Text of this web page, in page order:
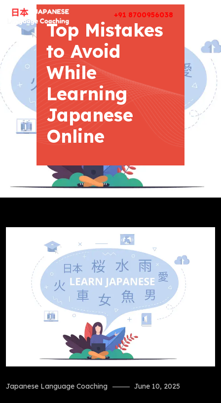
+91 8700956038
Top Mistakes
to Avoid
While
Learning
Japanese
Online
Japanese Language Coaching June 10, 2025